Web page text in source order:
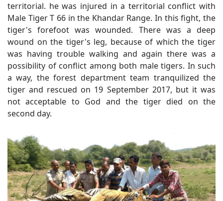
territorial. he was injured in a territorial conflict with
Male Tiger T 66 in the Khandar Range. In this fight, the
tiger's forefoot was wounded. There was a deep
wound on the tiger's leg, because of which the tiger
was having trouble walking and again there was a
possibility of conflict among both male tigers. In such
a way, the forest department team tranquilized the
tiger and rescued on 19 September 2017, but it was
not acceptable to God and the tiger died on the
second day.